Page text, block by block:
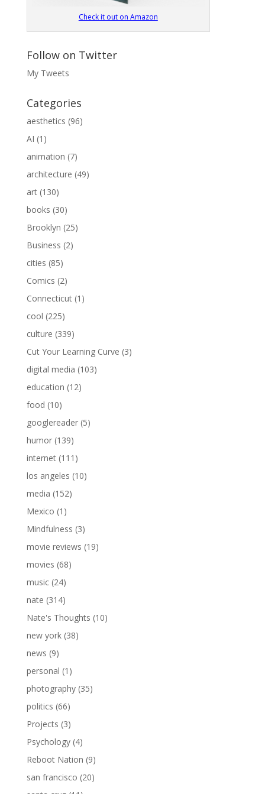
Check it out on Amazon
Follow on Twitter
My Tweets
Categories
aesthetics (96)
AI (1)
animation (7)
architecture (49)
art(130)
books (30)
Brooklyn (25)
Business (2)
cities (85)
Comics (2)
Connecticut(1)
cool (225)
culture (339)
Cut Your Learning Curve (3)
digital media (103)
education (12)
food (10)
googlereader(5)
humor(139)
internet(111)
los angeles (10)
media (152)
Mexico (1)
Mindfulness (3)
movie reviews (19)
movies (68)
music(24)
nate (314)
Nate's Thoughts (10)
new york(38)
news (9)
personal (1)
photography(35)
politics (66)
Projects (3)
Psychology(4)
Reboot Nation (9)
san francisco (20)